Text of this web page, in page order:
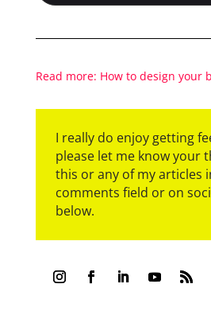
Read more: How to design your
I really do enjoy getting
please let me know your
this or any of my articles
comments field or on
below.